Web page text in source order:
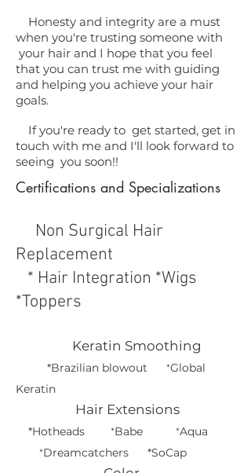
Honesty and integrity are a must
when you're trusting someone with
your hair and I hope that you feel
that you can trust me with guiding
and helping you achieve your hair
goals.
If you're ready to get started, get in
touch with me and I'll look forward to
seeing you soon!!
Certifications and Specializations
Non Surgical Hair
Replacement
* Hair Integration *Wigs
*Toppers
Keratin Smoothing
*Brazilian blowout *Global
Keratin
Hair Extensions
*Hotheads *Babe *Aqua
*Dreamcatchers *SoCap